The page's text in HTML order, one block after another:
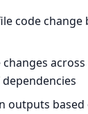
code
changes
outputs